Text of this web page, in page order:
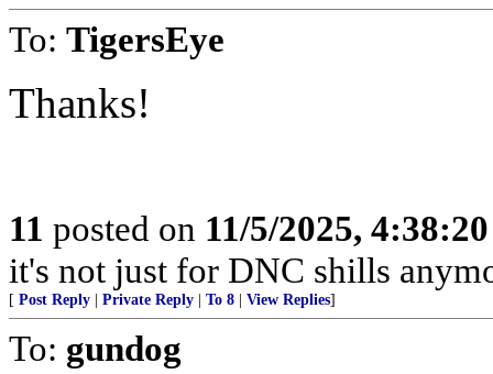
To: TigersEye
Thanks!
11 posted on 11/5/2025,
it's not just for DNC shills
[ Post Reply | Private Reply | To 8 | View Replies]
To: gundog